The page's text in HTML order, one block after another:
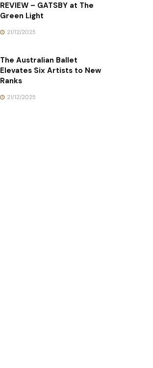
REVIEW – GATSBY at The
Green Light
21/12/2025
The Australian Ballet
Elevates Six Artists to New
Ranks
21/12/2025